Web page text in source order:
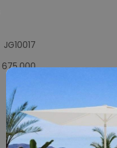
JG10017
675,000
2
3